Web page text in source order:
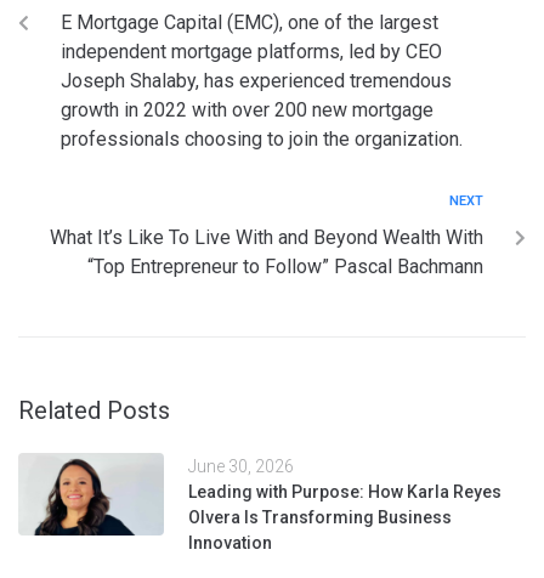
E Mortgage Capital (EMC), one of the largest
independent mortgage platforms, led by CEO
Joseph Shalaby, has experienced tremendous
growth in 2022 with over 200 new mortgage
professionals choosing to join the organization.
NEXT
What It’s Like To Live With and Beyond Wealth With
“Top Entrepreneur to Follow” Pascal Bachmann
Related Posts
June 30, 2026
Leading with Purpose: How Karla Reyes
Olvera Is Transforming Business
Innovation